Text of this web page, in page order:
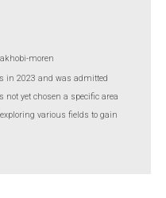
moren
in 2023 and was admitted
not yet chosen a specific area
various fields to gain